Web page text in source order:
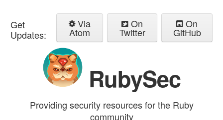
Get
Updates:
Via
Atom
On
Twitter
On
GitHub
RubySec
Providing security resources for the Ruby
community